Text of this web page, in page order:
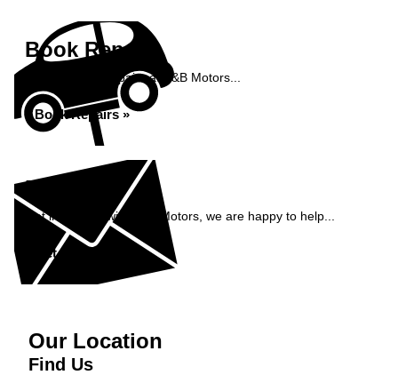
Book Repairs
Book your car repairs at S&B Motors...
Book Repairs »
Enquiry
Get in contact with S&B Motors, we are happy to help...
Get in Touch »
Our Location
Find Us